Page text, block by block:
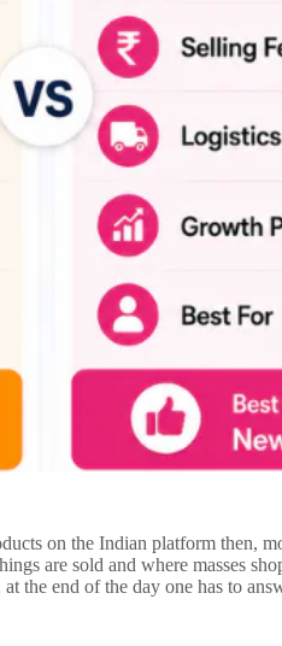
on the Indian platform then,
are sold and where masses
the end of the day one has to